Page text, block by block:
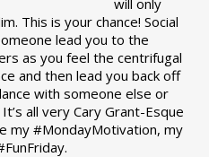
will only
This is your chance! Social
lead you to the
as you feel the centrifugal
and then lead you back off
with someone else or
all very Cary Grant-Esque
my #MondayMotivation, my